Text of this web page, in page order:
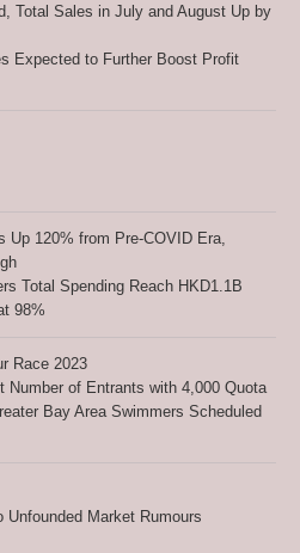
Total Sales in July and August Up by
Expected to Further Boost Profit
Up 120% from Pre-COVID Era,
Total Spending Reach HKD1.1B
98%
Race 2023
Number of Entrants with 4,000 Quota
Bay Area Swimmers Scheduled
Unfounded Market Rumours